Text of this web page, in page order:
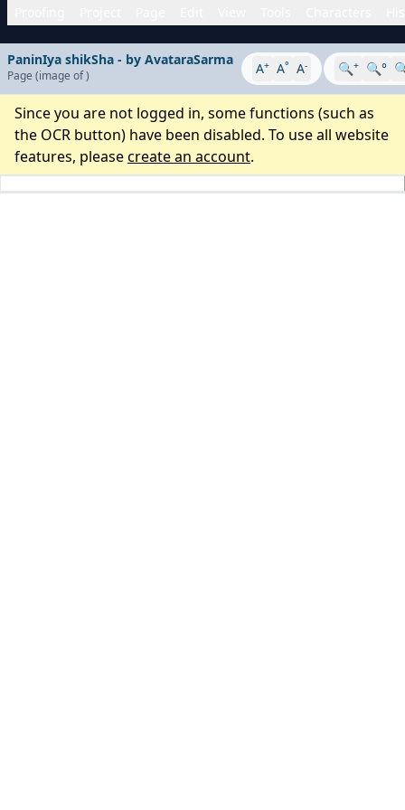
PaninIya shikSha - by AvataraSarma
Page (image of) A+ A° A- 🔍+ 🔍°
Since you are not logged in, some functions (such as
the OCR button) have been disabled. To use all website
features, pleasecreate an account.